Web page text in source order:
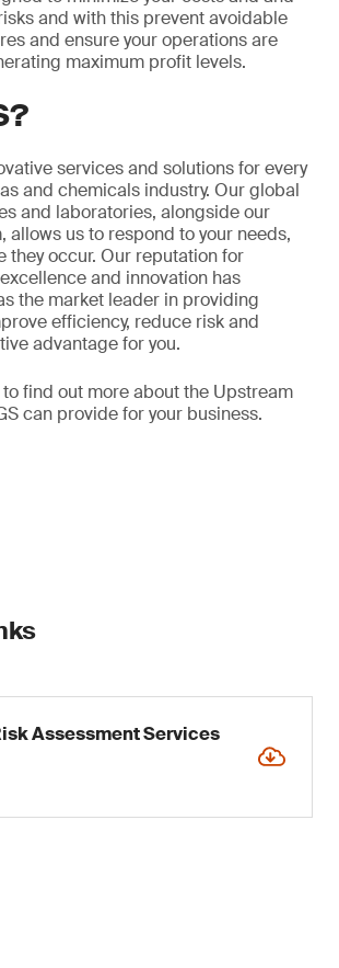
and with this prevent avoidable
and ensure your operations are
maximum profit levels.
services and solutions for every
and chemicals industry. Our global
and laboratories, alongside our
allows us to respond to your needs,
they occur. Our reputation for
and innovation has
the market leader in providing
efficiency, reduce risk and
advantage for you.
find out more about the Upstream
can provide for your business.
Assessment Services